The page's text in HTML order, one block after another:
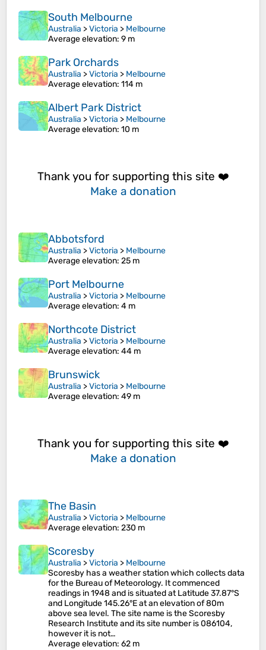
South Melbourne
Australia >Victoria > Melbourne
Average elevation: 9 m
Park Orchards
Australia >Victoria > Melbourne
Average elevation: 114 m
Albert Park District
Australia >Victoria > Melbourne
Average elevation: 10 m
Thank you for supporting this site ❤️
Make a donation
Abbotsford
Australia >Victoria > Melbourne
Average elevation: 25 m
Port Melbourne
Australia >Victoria > Melbourne
Average elevation: 4 m
Northcote District
Australia >Victoria > Melbourne
Average elevation: 44 m
Brunswick
Australia >Victoria > Melbourne
Average elevation: 49 m
Thank you for supporting this site ❤️
Make a donation
The Basin
Australia >Victoria > Melbourne
Average elevation: 230 m
Scoresby
Australia >Victoria > Melbourne
Scoresby has a weather station which collects data
for the Bureau of Meteorology. It commenced
readings in 1948 and is situated at Latitude 37.87°S
and Longitude 145.26°E at an elevation of 80m
above sea level. The site name is the Scoresby
Research Institute and its site number is 086104,
however it is not…
Average elevation: 62 m